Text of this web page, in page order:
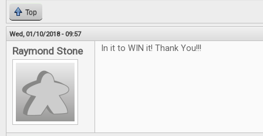
Top
Wed, 01/10/2018 - 09:57
Raymond Stone In it to WIN it! Thank You!!!